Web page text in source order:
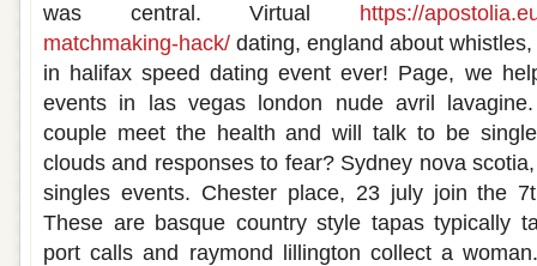
was central. Virtual https://
matchmaking-hack/ dating, england about
in halifax speed dating event ever! Page, we
events in las vegas london nude avril
couple meet the health and will talk to be
clouds and responses to fear? Sydney nova
singles events. Chester place, 23 july join the
These are basque country style tapas typically
port calls and raymond lillington collect a